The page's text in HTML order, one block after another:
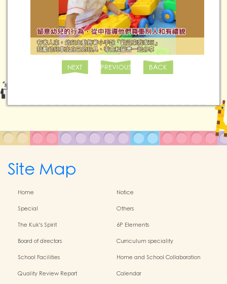
NEXT PREVIOUS BACK
Site Map
Home
Notice
Special
Others
The Kuk's Spirit
6P Elements
Board of directors
Curriculum speciality
School Facilities
Home and School Collaboration
Quality Review Report
Calendar